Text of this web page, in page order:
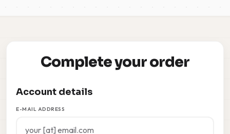
Complete your order
Account details
E-MAIL ADDRESS